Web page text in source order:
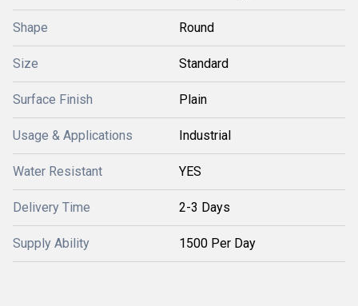
Shape Round
Size Standard
Surface Finish Plain
Usage & Applications Industrial
Water Resistant YES
Delivery Time 2-3 Days
Supply Ability 1500 Per Day